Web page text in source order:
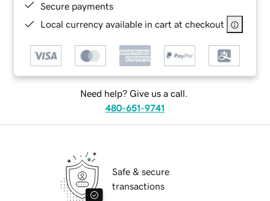
Secure payments
Local currency available in cart at checkout
Need help? Give us a call.
480-651-9741
Safe & secure
transactions